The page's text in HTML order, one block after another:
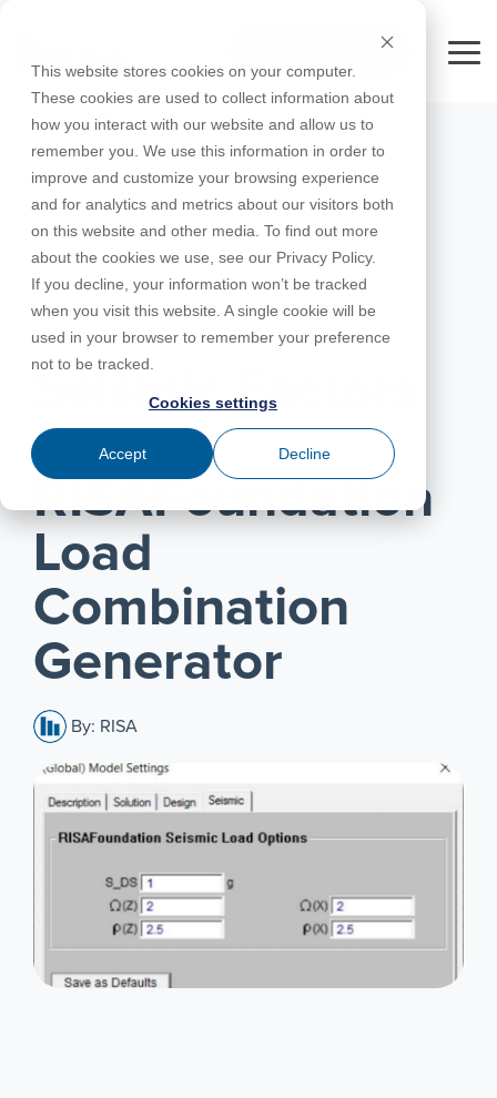
This website stores cookies on your computer.
These cookies are used to collect information about
how you interact with our website and allow us to
remember you. We use this information in order to
improve and customize your browsing experience
and for analytics and metrics about our visitors both
on this website and other media. To find out more
about the cookies we use, see our Privacy Policy.
If you decline, your information won’t be tracked
when you visit this website. A single cookie will be
used in your browser to remember your preference
not to be tracked.
Cookies settings
Accept Decline
main
content.
FREE 10-DAY TRIAL
Products
RISA-3D
RISAFoundation
RISAConnection
RISA-2D
RISACalc
ADAPT-
PT/RC
ADAPT-
Utilities
All
Products
Education
For
For
Instructors
Complete
Educational
Licenses
Webinars
Tips &
Tricks
Design
Codes
Case
Studies
Cloud
Licensing
Training
Courses
Downloads
Licensing
Support
Customer
Portal
Product
Documentation
System
Requirements
Specifications
Online
Help
Support
Contact
Careers
Nemetschek
License
Agreement
Privacy Policy
Partners
OCTOBER 30, 2020
Seismic Factors
in
RISAFoundation
Load
Combination
Generator
By: RISA